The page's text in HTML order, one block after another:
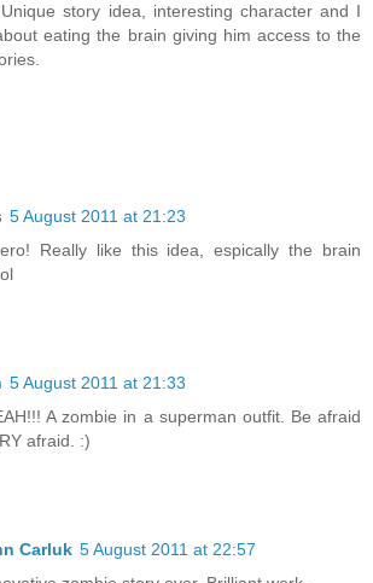
story idea, interesting character and I
eating the brain giving him access to the
5 August 2011 at 21:23
Really like this idea, espically the brain
5 August 2011 at 21:33
A zombie in a superman outfit. Be afraid
afraid. :)
Carluk 5 August 2011 at 22:57